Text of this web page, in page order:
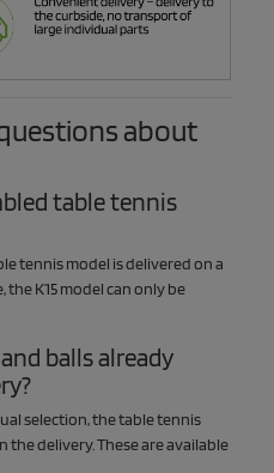
about
table tennis
tennis model is delivered on a
K15 model can only be
balls already
selection, the table tennis
the delivery. These are available